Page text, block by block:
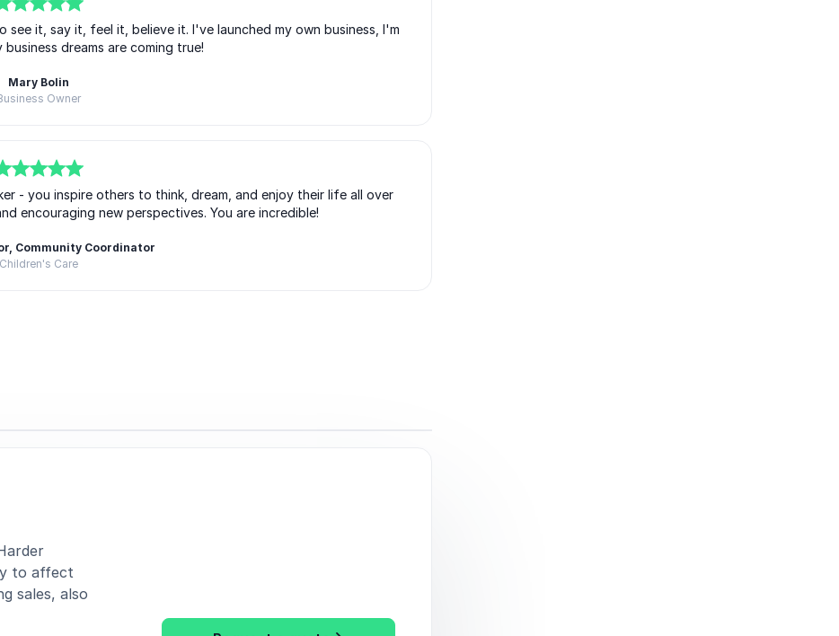
it, say it, feel it, believe it. I've launched my own business, I'm
dreams are coming true!
Mary Bolin
Owner
- you inspire others to think, dream, and enjoy their life all over
encouraging new perspectives. You are incredible!
Community Coordinator
Children's Care
to affect
sales, also